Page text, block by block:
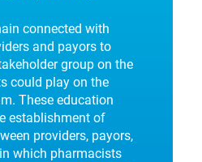
connected with
and payors to
group on the
could play on the
These education
establishment of
providers, payors,
which pharmacists